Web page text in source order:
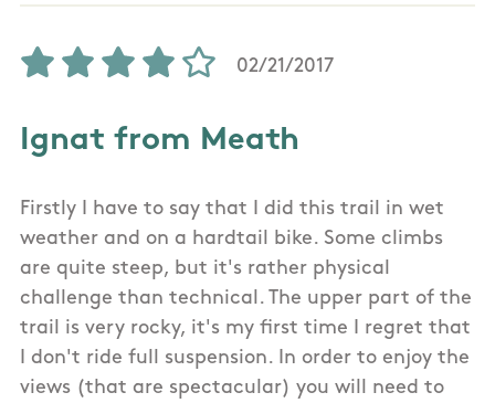
02/21/2017
Ignat from Meath
Firstly I have to say that I did this trail in wet
weather and on a hardtail bike. Some climbs
are quite steep, but it's rather physical
challenge than technical. The upper part of the
trail is very rocky, it's my first time I regret that
I don't ride full suspension. In order to enjoy the
views (that are spectacular) you will need to